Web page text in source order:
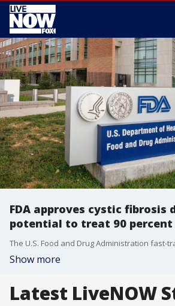
FDA approves cystic fibrosis
potential to treat 90
Show more
Latest LiveNOW